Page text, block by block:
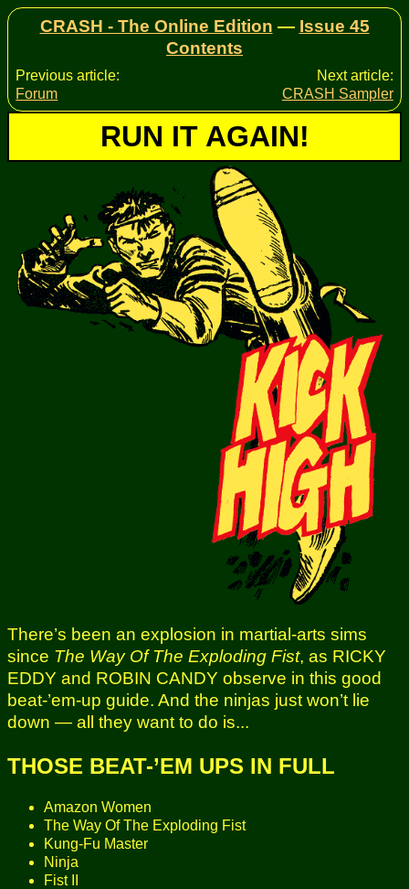
CRASH - The Online Edition — Issue 45
Contents
Previous article:
Forum
Next article:
CRASH Sampler
RUN IT AGAIN!
There’s been an explosion in martial-arts sims
since The Way Of The Exploding Fist, as RICKY
EDDY and ROBIN CANDY observe in this good
beat-’em-up guide. And the ninjas just won’t lie
down — all they want to do is...
THOSE BEAT-’EM UPS IN FULL
Amazon Women
The Way Of The Exploding Fist
Kung-Fu Master
Ninja
Fist II